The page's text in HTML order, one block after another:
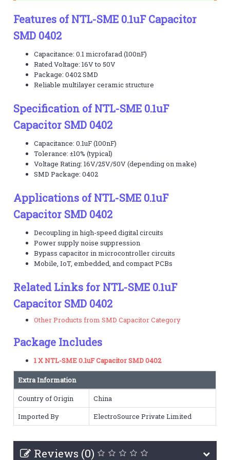
Features of NTL-SME 0.1uF Capacitor
SMD 0402
Capacitance: 0.1 microfarad (100nF)
Rated Voltage: 16V to 50V
Package: 0402 SMD
Reliable multilayer ceramic structure
Specification of NTL-SME 0.1uF
Capacitor SMD 0402
Capacitance: 0.1uF (100nF)
Tolerance: ±10% (typical)
Voltage Rating: 16V/25V/50V (depending on make)
SMD Package: 0402
Applications of NTL-SME 0.1uF
Capacitor SMD 0402
Decoupling in high-speed digital circuits
Power supply noise suppression
Bypass capacitor in microcontroller circuits
Mobile, IoT, embedded, and compact PCBs
Related Links for NTL-SME 0.1uF
Capacitor SMD 0402
Other Products from SMD Capacitor Category
Package Includes
1 X NTL-SME 0.1uF Capacitor SMD 0402
Extra Information
Country of Origin
China
Imported By
ElectroSource Private Limited
Reviews (0)